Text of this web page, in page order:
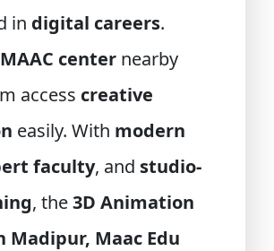
in digital careers.
MAAC center nearby
access creative
easily. With modern
faculty, and studio-
, the3D Animation
Madipur, Maac Edu